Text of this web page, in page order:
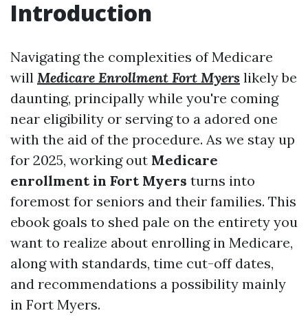
Introduction
Navigating the complexities of Medicare
will Medicare Enrollment Fort Myers likely be
daunting, principally while you're coming
near eligibility or serving to a adored one
with the aid of the procedure. As we stay up
for 2025, working out Medicare
enrollment in Fort Myers turns into
foremost for seniors and their families. This
ebook goals to shed pale on the entirety you
want to realize about enrolling in Medicare,
along with standards, time cut-off dates,
and recommendations a possibility mainly
in Fort Myers.